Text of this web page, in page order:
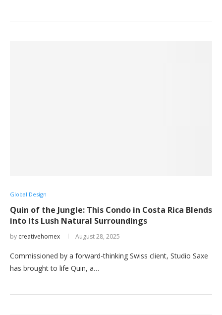
Global Design
Quin of the Jungle: This Condo in Costa Rica Blends
into its Lush Natural Surroundings
by creativehomex August 28, 2025
Commissioned by a forward-thinking Swiss client, Studio Saxe
has brought to life Quin, a…